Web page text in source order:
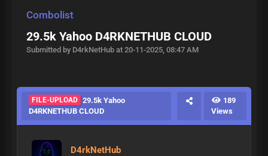
Combolist
29.5k Yahoo D4RKNETHUB CLOUD
Submitted by D4rkNetHub at 20-11-2025, 08:47 AM
FILE-UPLOAD 29.5k Yahoo
D4RKNETHUB CLOUD
189
Views
D4rkNetHub